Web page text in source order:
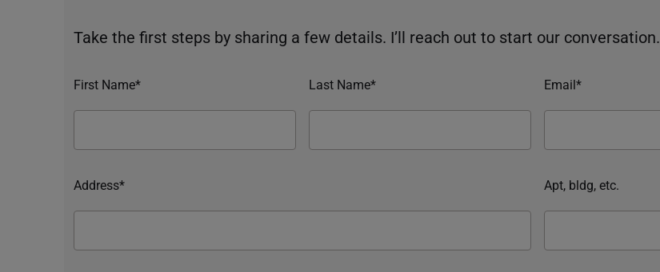
Take the first steps by sharing a few details. I’ll reach out to start our conversation.
First Name* Last Name* Email*
Address* Apt, bldg, etc.